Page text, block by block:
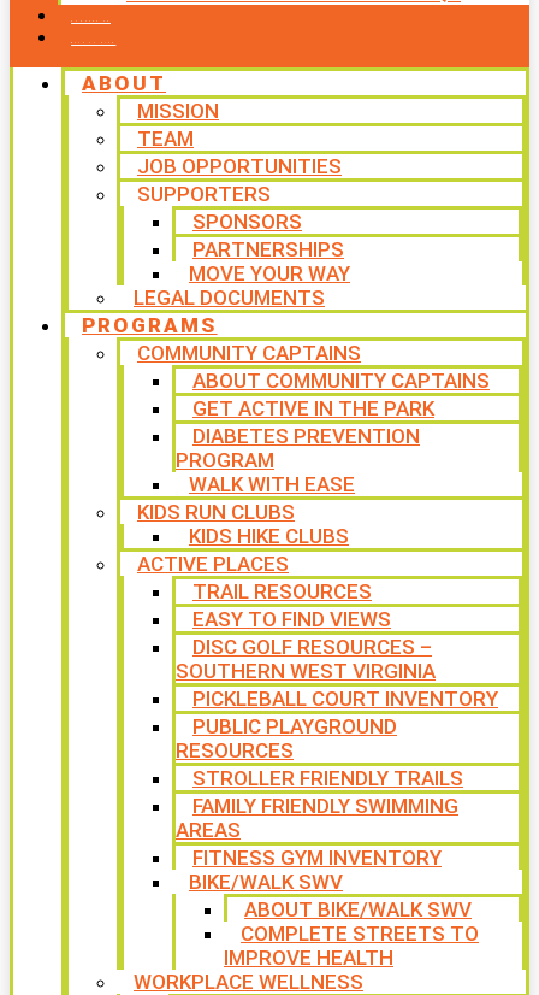
ABOUT
MISSION
TEAM
JOB OPPORTUNITIES
SUPPORTERS
SPONSORS
PARTNERSHIPS
MOVE YOUR WAY
LEGAL DOCUMENTS
PROGRAMS
COMMUNITY CAPTAINS
ABOUT COMMUNITY CAPTAINS
GET ACTIVE IN THE PARK
DIABETES PREVENTION
PROGRAM
WALK WITH EASE
KIDS RUN CLUBS
KIDS HIKE CLUBS
ACTIVE PLACES
TRAIL RESOURCES
EASY TO FIND VIEWS
DISC GOLF RESOURCES –
SOUTHERN WEST VIRGINIA
PICKLEBALL COURT INVENTORY
PUBLIC PLAYGROUND
RESOURCES
STROLLER FRIENDLY TRAILS
FAMILY FRIENDLY SWIMMING
AREAS
FITNESS GYM INVENTORY
BIKE/WALK SWV
ABOUT BIKE/WALK SWV
COMPLETE STREETS TO
IMPROVE HEALTH
WORKPLACE WELLNESS